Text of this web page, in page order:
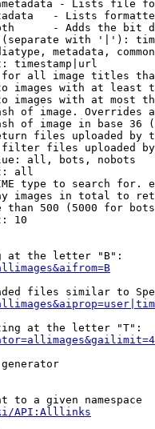
- Lists file
- Lists
- Adds the bit
with '|'):
metadata,
timestamp|url
all image titles
images with at least
images with at most
of image. Overrides
of image in base 36
files uploaded by
files uploaded
all, bots, nobots
all
type to search for.
images in total to
than 500 (5000 for
10
at the letter "B":
files similar to
at the letter "T":
to a given namespace
API:Alllinks